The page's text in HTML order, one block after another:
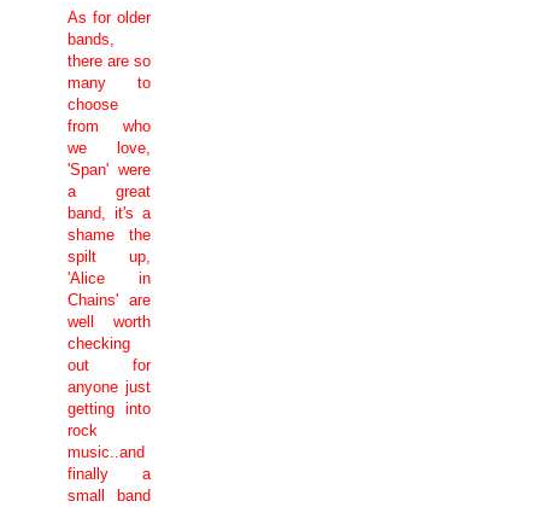
As for older
bands,
there are so
many to
choose
from who
we love,
'Span' were
a great
band, it's a
shame the
spilt up,
'Alice in
Chains' are
well worth
checking
out for
anyone just
getting into
rock
music..and
finally a
small band